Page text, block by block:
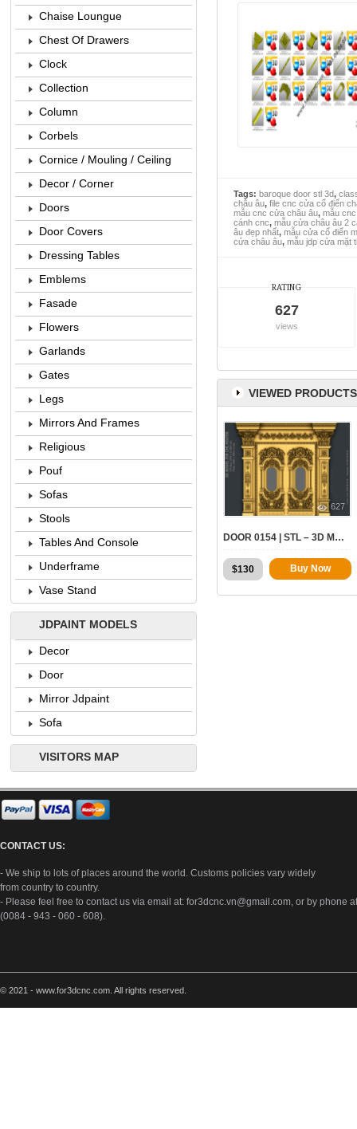
Tags: baroque door stl 3d,
châu âu, file cnc cửa cổ điển
mẫu cnc cửa châu âu, mẫu
cánh cnc, mẫu cửa châu âu 2
âu đẹp nhất, mẫu cửa cổ điển
cửa châu âu, mẫu jdp cửa mặt
RATING
627
views
VIEWED PRODUCTS
627
DOOR 0154 | STL – 3D MODEL FOR CNC
Original
price
was:
$130Current
price
is:
Buy Now
Chaise Loungue
Chest Of Drawers
Clock
Collection
Column
Corbels
Cornice / Mouling / Ceiling
Decor / Corner
Doors
Door Covers
Dressing Tables
Emblems
Fasade
Flowers
Garlands
Gates
Legs
Mirrors And Frames
Religious
Pouf
Sofas
Stools
Tables And Console
Underframe
Vase Stand
JDPAINT MODELS
Decor
Door
Mirror Jdpaint
Sofa
VISITORS MAP
CONTACT US:
- We ship to lots of places around the world. Customs policies vary widely
from country to country.
- Please feel free to contact us via email at: for3dcnc.vn@gmail.com, or by phone at
(0084 - 943 - 060 - 608).
© 2021 - www.for3dcnc.com. All rights reserved.